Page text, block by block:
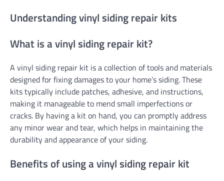
Understanding vinyl siding repair kits
What is a vinyl siding repair kit?
A vinyl siding repair kit is a collection of tools and materials
designed for fixing damages to your home’s siding. These
kits typically include patches, adhesive, and instructions,
making it manageable to mend small imperfections or
cracks. By having a kit on hand, you can promptly address
any minor wear and tear, which helps in maintaining the
durability and appearance of your siding.
Benefits of using a vinyl siding repair kit